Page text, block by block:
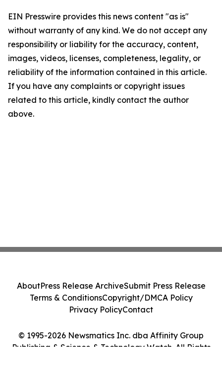
EIN Presswire provides this news content "as is"
without warranty of any kind. We do not accept any
responsibility or liability for the accuracy, content,
images, videos, licenses, completeness, legality, or
reliability of the information contained in this article.
If you have any complaints or copyright issues
related to this article, kindly contact the author
above.
© 1995-2026 Newsmatics Inc. dba Affinity Group
Publishing & Science & Technology Watch. All Rights
AboutPress Release ArchiveSubmit Press Release
Terms & ConditionsCopyright/DMCA Policy
Privacy PolicyContact